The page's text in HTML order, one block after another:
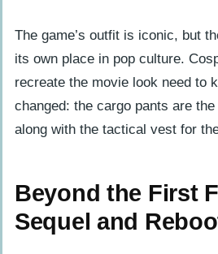
The game’s outfit is iconic, but
its own place in pop culture.
recreate the movie look need to
changed: the cargo pants are
along with the tactical vest for
Beyond the First
Sequel and